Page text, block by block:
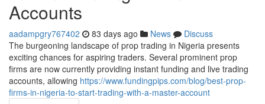
Accounts
aadampgry767402 83 days ago News
Discuss
The burgeoning landscape of prop trading in Nigeria presents
exciting chances for aspiring traders. Several prominent prop
firms are now currently providing instant funding and live trading
accounts, allowing https://www.fundingpips.com/blog/best-prop-
firms-in-nigeria-to-start-trading-with-a-master-account